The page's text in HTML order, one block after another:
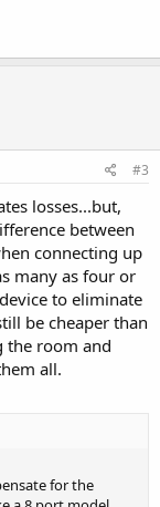
#3
losses...but,
between
connecting up
many as four or
to eliminate
be cheaper than
the room and
all.
for the